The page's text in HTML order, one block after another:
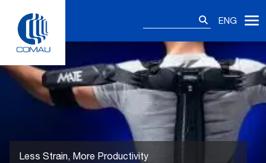
content
ENG
Less Strain, More Productivity